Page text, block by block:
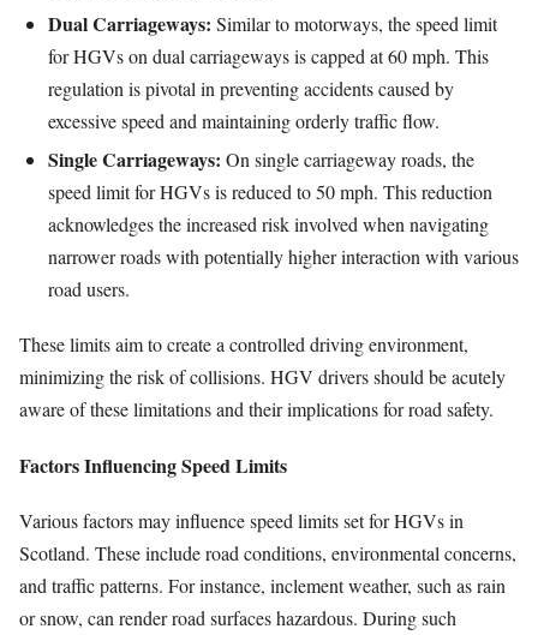
Dual Carriageways: Similar to motorways, the speed limit
for HGVs on dual carriageways is capped at 60 mph. This
regulation is pivotal in preventing accidents caused by
excessive speed and maintaining orderly traffic flow.
Single Carriageways: On single carriageway roads, the
speed limit for HGVs is reduced to 50 mph. This reduction
acknowledges the increased risk involved when navigating
narrower roads with potentially higher interaction with various
road users.
These limits aim to create a controlled driving environment,
minimizing the risk of collisions. HGV drivers should be acutely
aware of these limitations and their implications for road safety.
Factors Influencing Speed Limits
Various factors may influence speed limits set for HGVs in
Scotland. These include road conditions, environmental concerns,
and traffic patterns. For instance, inclement weather, such as rain
or snow, can render road surfaces hazardous. During such